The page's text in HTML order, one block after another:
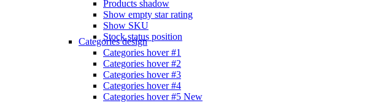
Products shadow
Show empty star rating
Show SKU
Stock status position
Categories design
Categories hover #1
Categories hover #2
Categories hover #3
Categories hover #4
Categories hover #5 New